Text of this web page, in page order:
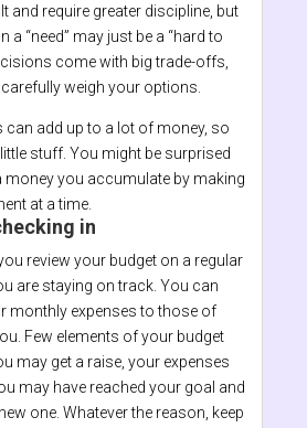
and require greater discipline, but
a “need” may just be a “hard to
come with big trade-offs,
weigh your options.
can add up to a lot of money, so
stuff. You might be surprised
money you accumulate by making
at a time.
in
review your budget on a regular
are staying on track. You can
monthly expenses to those of
Few elements of your budget
may get a raise, your expenses
may have reached your goal and
one. Whatever the reason, keep